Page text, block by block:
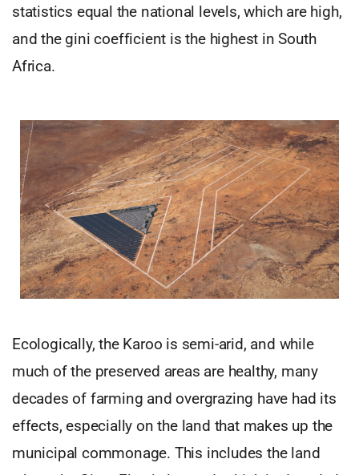
statistics equal the national levels, which are high,
and the gini coefficient is the highest in South
Africa.
Ecologically, the Karoo is semi-arid, and while
much of the preserved areas are healthy, many
decades of farming and overgrazing have had its
effects, especially on the land that makes up the
municipal commonage. This includes the land